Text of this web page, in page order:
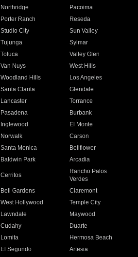
Northridge
Pacoima
Porter Ranch
Reseda
Studio City
Sun Valley
Tujunga
Sylmar
Toluca
Valley Glen
Van Nuys
West Hills
Woodland Hills
Los Angeles
Santa Clarita
Glendale
Lancaster
Torrance
Pasadena
Burbank
Inglewood
El Monte
Norwalk
Carson
Santa Monica
Bellflower
Baldwin Park Arcadia
Cerritos
Rancho Palos
Verdes
Bell Gardens
Claremont
West Hollywood
Temple City
Lawndale
Maywood
Cudahy
Duarte
Lomita
Hermosa Beach
El Segundo
Artesia